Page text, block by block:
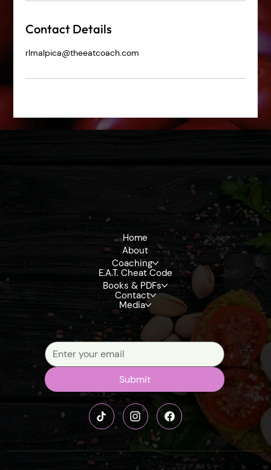
Contact Details
rlmalpica@theeatcoach.com
Get exclusive insights, tips, and updates on upcoming books, eBooks, and reference materials that dive deep into detoxification, the terrain model, and fruit-
Home
About
Coaching
E.A.T. Cheat Code
Books & PDFs
Contact
Media
Signup our newsletter to get update information, news, insight or promotions.
Submit